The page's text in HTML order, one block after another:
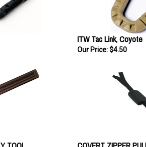
ITW Tac Link, Coyote
Our Price: $4.50
TOOL COVERT ZIPPER